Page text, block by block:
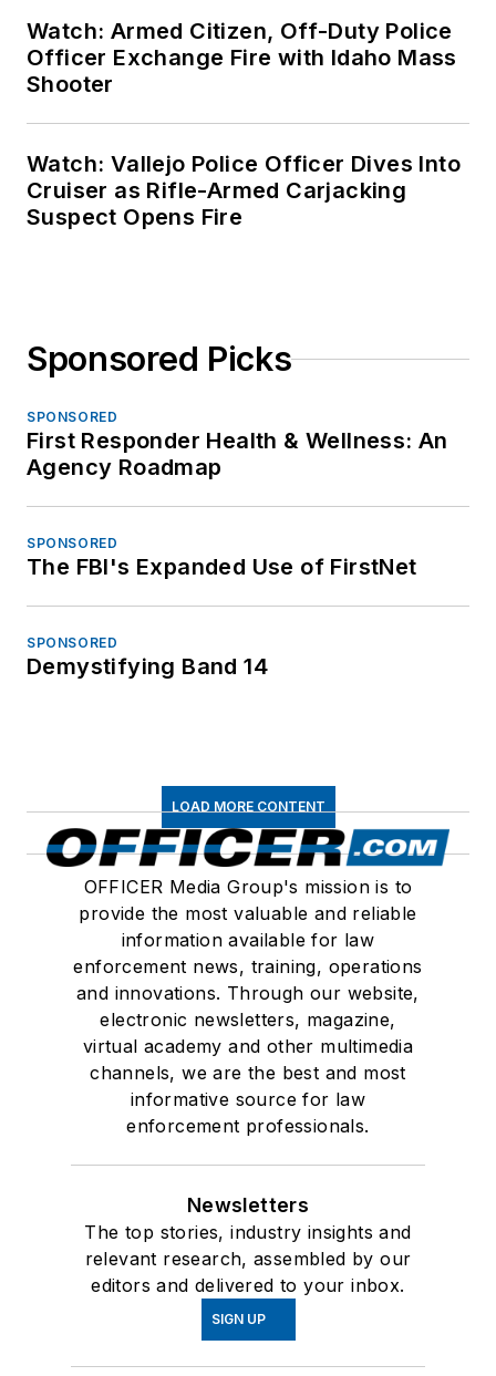
Watch: Armed Citizen, Off-Duty Police
Officer Exchange Fire with Idaho Mass
Shooter
Watch: Vallejo Police Officer Dives Into
Cruiser as Rifle-Armed Carjacking
Suspect Opens Fire
Sponsored Picks
SPONSORED
First Responder Health & Wellness: An
Agency Roadmap
SPONSORED
The FBI's Expanded Use of FirstNet
SPONSORED
Demystifying Band 14
LOAD MORE CONTENT
OFFICER Media Group's mission is to
provide the most valuable and reliable
information available for law
enforcement news, training, operations
and innovations. Through our website,
electronic newsletters, magazine,
virtual academy and other multimedia
channels, we are the best and most
informative source for law
enforcement professionals.
Newsletters
The top stories, industry insights and
relevant research, assembled by our
editors and delivered to your inbox.
SIGN UP